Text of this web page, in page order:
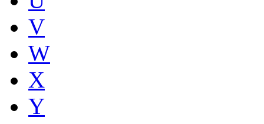
V
W
X
Y